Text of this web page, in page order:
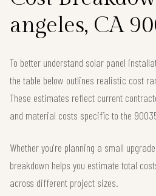
angeles, CA
To better understand solar panel
the table below outlines realistic cost
These estimates reflect current
and material costs specific to the
Whether you're planning a small
breakdown helps you estimate total
across different project sizes.